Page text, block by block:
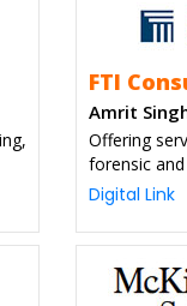
FTI
Amrit
Offering
forensic
Digital Link